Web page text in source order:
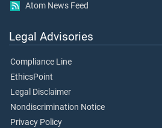
Atom News Feed
Legal Advisories
Compliance Line
EthicsPoint
Legal Disclaimer
Nondiscrimination Notice
Privacy Policy